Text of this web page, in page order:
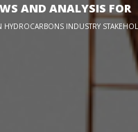
AND ANALYSIS FOR
HYDROCARBONS INDUSTRY